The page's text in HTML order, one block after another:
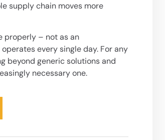
supply chain moves more
properly – not as an
every single day. For any
beyond generic solutions and
necessary one.